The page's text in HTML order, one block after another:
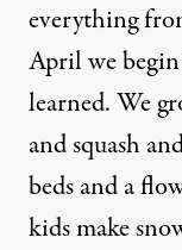
everything
April we
learned. We
and squash
beds and a
kids make